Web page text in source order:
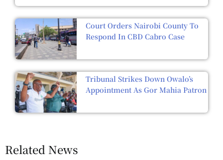
Court Orders Nairobi County To
Respond In CBD Cabro Case
Tribunal Strikes Down Owalo’s
Appointment As Gor Mahia Patron
Related News